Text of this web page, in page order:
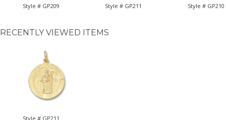
Style # GP209 Style # GP211 Style # GP210
RECENTLY VIEWED ITEMS
Style # GP211